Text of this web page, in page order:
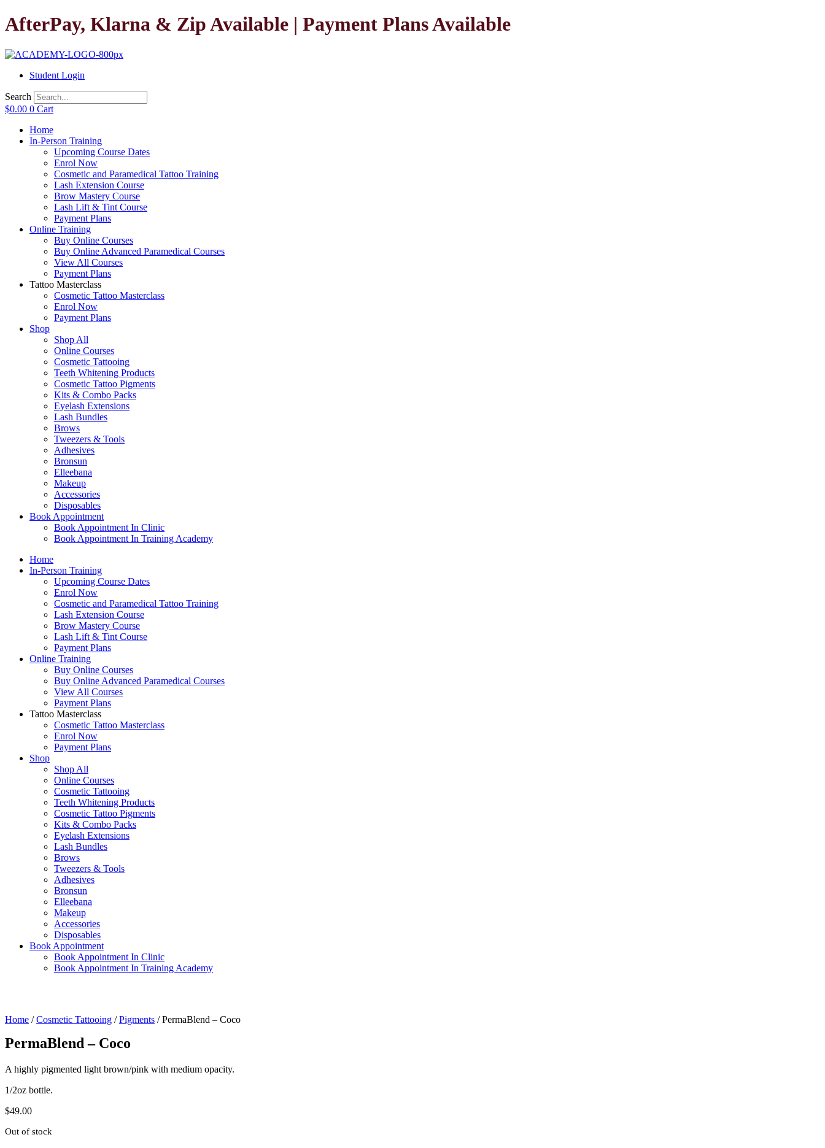
Skip
to
AfterPay, Klarna & Zip Available | Payment Plans Available
Student Login
Search
$0.00 0 Cart
Home
In-Person Training
Upcoming Course Dates
Enrol Now
Cosmetic and Paramedical Tattoo Training
Lash Extension Course
Brow Mastery Course
Lash Lift & Tint Course
Payment Plans
Online Training
Buy Online Courses
Buy Online Advanced Paramedical Courses
View All Courses
Payment Plans
Tattoo Masterclass
Cosmetic Tattoo Masterclass
Enrol Now
Payment Plans
Shop
Shop All
Online Courses
Cosmetic Tattooing
Teeth Whitening Products
Cosmetic Tattoo Pigments
Kits & Combo Packs
Eyelash Extensions
Lash Bundles
Brows
Tweezers & Tools
Adhesives
Bronsun
Elleebana
Makeup
Accessories
Disposables
Book Appointment
Book Appointment In Clinic
Book Appointment In Training Academy
Home
In-Person Training
Upcoming Course Dates
Enrol Now
Cosmetic and Paramedical Tattoo Training
Lash Extension Course
Brow Mastery Course
Lash Lift & Tint Course
Payment Plans
Online Training
Buy Online Courses
Buy Online Advanced Paramedical Courses
View All Courses
Payment Plans
Tattoo Masterclass
Cosmetic Tattoo Masterclass
Enrol Now
Payment Plans
Shop
Shop All
Online Courses
Cosmetic Tattooing
Teeth Whitening Products
Cosmetic Tattoo Pigments
Kits & Combo Packs
Eyelash Extensions
Lash Bundles
Brows
Tweezers & Tools
Adhesives
Bronsun
Elleebana
Makeup
Accessories
Disposables
Book Appointment
Book Appointment In Clinic
Book Appointment In Training Academy
Home /Cosmetic Tattooing /Pigments / PermaBlend – Coco
PermaBlend – Coco
A highly pigmented light brown/pink with medium opacity.
1/2oz bottle.
$49.00
Out of stock